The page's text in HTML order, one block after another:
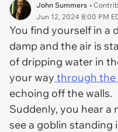
John Summers •
Jun 12, 2024 8:00 PM
You find yourself in a
damp and the air is
of dripping water in
your way through the
echoing off the walls.
Suddenly, you hear a
see a goblin standing